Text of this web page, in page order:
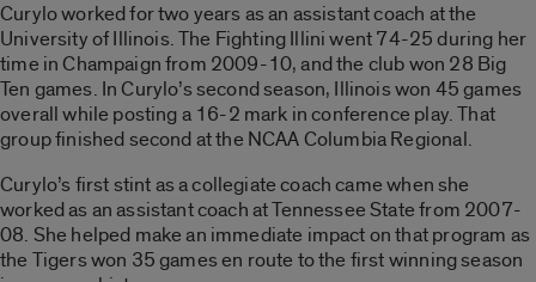
Curylo worked for two years as an assistant coach at the
University of Illinois. The Fighting Illini went 74-25 during her
time in Champaign from 2009-10, and the club won 28 Big
Ten games. In Curylo’s second season, Illinois won 45 games
overall while posting a 16-2 mark in conference play. That
group finished second at the NCAA Columbia Regional.
Curylo’s first stint as a collegiate coach came when she
worked as an assistant coach at Tennessee State from 2007-
08. She helped make an immediate impact on that program as
the Tigers won 35 games en route to the first winning season